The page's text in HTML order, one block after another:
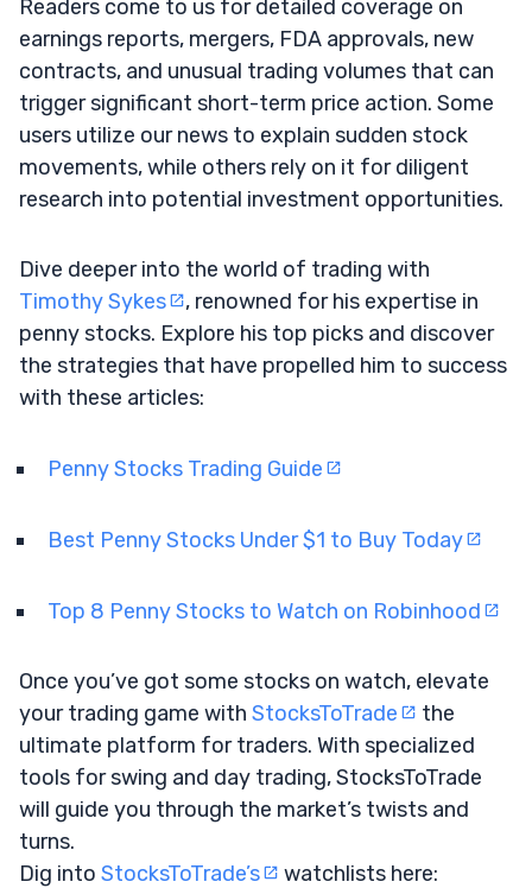
Readers come to us for detailed coverage on
earnings reports, mergers, FDA approvals, new
contracts, and unusual trading volumes that can
trigger significant short-term price action. Some
users utilize our news to explain sudden stock
movements, while others rely on it for diligent
research into potential investment opportunities.
Dive deeper into the world of trading with
Timothy Sykes
, renowned for his expertise in
penny stocks. Explore his top picks and discover
the strategies that have propelled him to success
with these articles:
Penny Stocks Trading Guide
Best Penny Stocks Under $1 to Buy Today
Top 8 Penny Stocks to Watch on Robinhood
Once you’ve got some stocks on watch, elevate
your trading game with StocksToTrade
the
ultimate platform for traders. With specialized
tools for swing and day trading, StocksToTrade
will guide you through the market’s twists and
turns.
Dig into StocksToTrade’s watchlists here: